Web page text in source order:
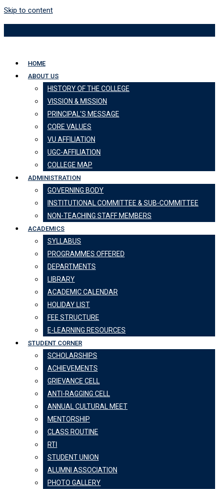
Skip to content
HOME
ABOUT US
HISTORY OF THE COLLEGE
VISSION & MISSION
PRINCIPAL’S MESSAGE
CORE VALUES
VU AFFILIATION
UGC-AFFILIATION
COLLEGE MAP
ADMINISTRATION
GOVERNING BODY
INSTITUTIONAL COMMITTEE & SUB-COMMITTEE
NON-TEACHING STAFF MEMBERS
ACADEMICS
SYLLABUS
PROGRAMMES OFFERED
DEPARTMENTS
LIBRARY
ACADEMIC CALENDAR
HOLIDAY LIST
FEE STRUCTURE
E-LEARNING RESOURCES
STUDENT CORNER
SCHOLARSHIPS
ACHIEVEMENTS
GRIEVANCE CELL
ANTI-RAGGING CELL
ANNUAL CULTURAL MEET
MENTORSHIP
CLASS ROUTINE
RTI
STUDENT UNION
ALUMNI ASSOCIATION
PHOTO GALLERY